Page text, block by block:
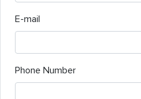
E-mail
Phone Number